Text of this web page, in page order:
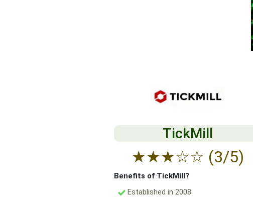
TickMill
★★★☆☆ (3/5)
Benefits of TickMill?
Established in 2008